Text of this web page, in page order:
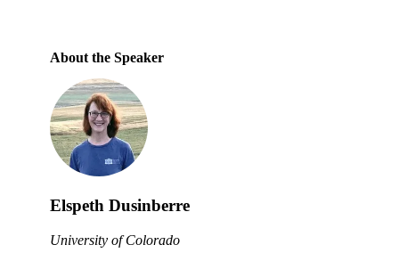
About the Speaker
Elspeth Dusinberre
University of Colorado